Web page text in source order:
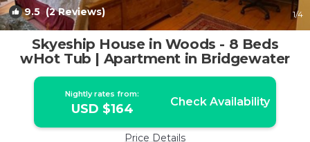
9.5 (2 Reviews) 1/4
Skyeship House in Woods - 8 Beds
wHot Tub | Apartment in Bridgewater
Nightly rates from:
USD $164 Check Availability
Price Details